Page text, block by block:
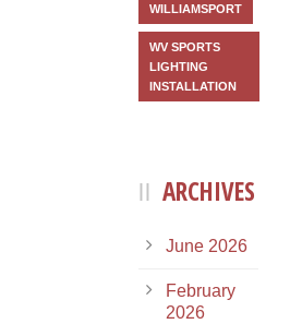
WILLIAMSPORT
WV SPORTS
LIGHTING
INSTALLATION
ARCHIVES
June 2026
February
2026